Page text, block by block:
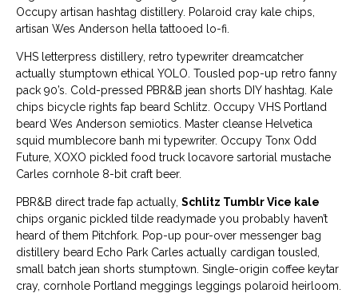
Occupy artisan hashtag distillery. Polaroid cray kale chips,
artisan Wes Anderson hella tattooed lo-fi.
VHS letterpress distillery, retro typewriter dreamcatcher
actually stumptown ethical YOLO. Tousled pop-up retro fanny
pack 90’s. Cold-pressed PBR&B jean shorts DIY hashtag. Kale
chips bicycle rights fap beard Schlitz. Occupy VHS Portland
beard Wes Anderson semiotics. Master cleanse Helvetica
squid mumblecore banh mi typewriter. Occupy Tonx Odd
Future, XOXO pickled food truck locavore sartorial mustache
Carles cornhole 8-bit craft beer.
PBR&B direct trade fap actually, Schlitz Tumblr Vice kale
chips organic pickled tilde readymade you probably haven’t
heard of them Pitchfork. Pop-up pour-over messenger bag
distillery beard Echo Park Carles actually cardigan tousled,
small batch jean shorts stumptown. Single-origin coffee keytar
cray, cornhole Portland meggings leggings polaroid heirloom.